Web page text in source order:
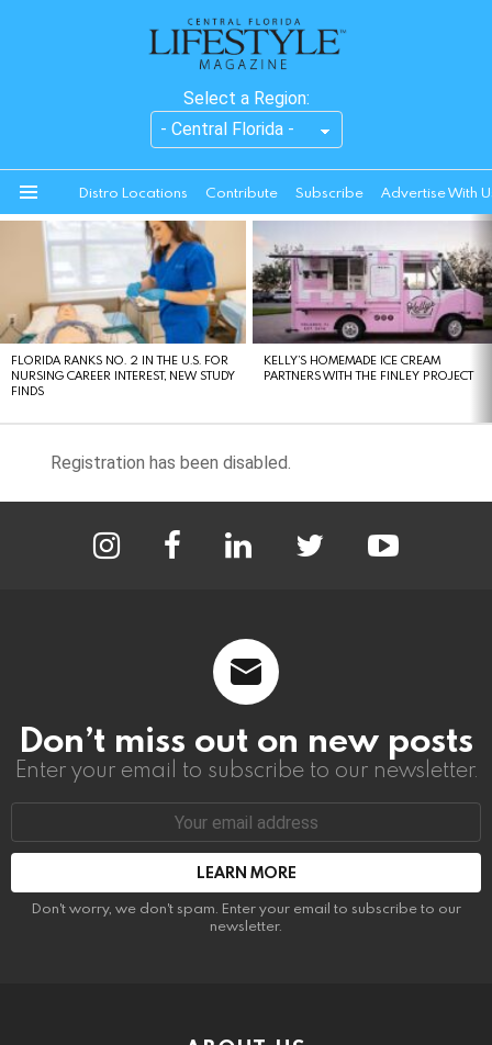
Select a Region:
Distro Locations Contribute Subscribe Advertise With
STORIES
FLORIDA RANKS NO. 2 IN THE U.S. FOR
NURSING CAREER INTEREST, NEW STUDY
FINDS
KELLY’S HOMEMADE ICE CREAM
PARTNERS WITH THE FINLEY PROJECT
Registration has been disabled.
Don’t miss out on new posts
Enter your email to subscribe to our newsletter.
Email
Don't worry, we don't spam. Enter your email to subscribe to our
newsletter.